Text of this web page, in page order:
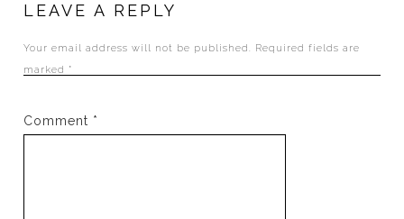
LEAVE A REPLY
Your email address will not be published. Required fields are
marked *
Comment *